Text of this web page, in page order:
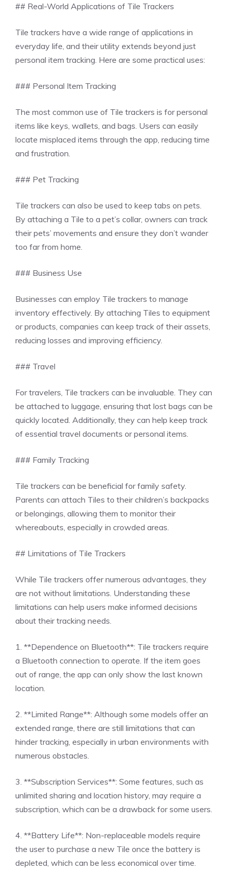
## Real-World Applications of Tile Trackers
Tile trackers have a wide range of applications in
everyday life, and their utility extends beyond just
personal item tracking. Here are some practical uses:
### Personal Item Tracking
The most common use of Tile trackers is for personal
items like keys, wallets, and bags. Users can easily
locate misplaced items through the app, reducing time
and frustration.
### Pet Tracking
Tile trackers can also be used to keep tabs on pets.
By attaching a Tile to a pet’s collar, owners can track
their pets’ movements and ensure they don’t wander
too far from home.
### Business Use
Businesses can employ Tile trackers to manage
inventory effectively. By attaching Tiles to equipment
or products, companies can keep track of their assets,
reducing losses and improving efficiency.
### Travel
For travelers, Tile trackers can be invaluable. They can
be attached to luggage, ensuring that lost bags can be
quickly located. Additionally, they can help keep track
of essential travel documents or personal items.
### Family Tracking
Tile trackers can be beneficial for family safety.
Parents can attach Tiles to their children’s backpacks
or belongings, allowing them to monitor their
whereabouts, especially in crowded areas.
## Limitations of Tile Trackers
While Tile trackers offer numerous advantages, they
are not without limitations. Understanding these
limitations can help users make informed decisions
about their tracking needs.
1. **Dependence on Bluetooth**: Tile trackers require
a Bluetooth connection to operate. If the item goes
out of range, the app can only show the last known
location.
2. **Limited Range**: Although some models offer an
extended range, there are still limitations that can
hinder tracking, especially in urban environments with
numerous obstacles.
3. **Subscription Services**: Some features, such as
unlimited sharing and location history, may require a
subscription, which can be a drawback for some users.
4. **Battery Life**: Non-replaceable models require
the user to purchase a new Tile once the battery is
depleted, which can be less economical over time.